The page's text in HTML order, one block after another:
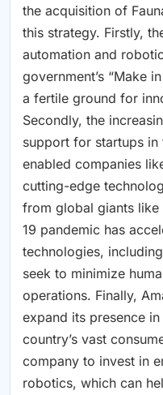
the acquisition of
this strategy. Firstly,
automation and
government’s “Make
a fertile ground for
Secondly, the
support for startups
enabled companies
cutting-edge
from global giants like
19 pandemic has
technologies,
seek to minimize
operations. Finally,
expand its presence
country’s vast
company to invest in
robotics, which can